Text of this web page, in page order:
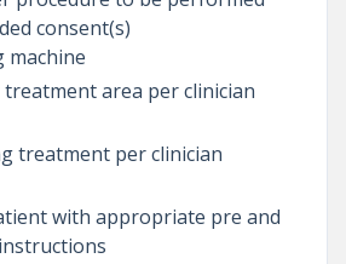
consent(s)
machine
area per clinician
treatment per clinician
with appropriate pre and